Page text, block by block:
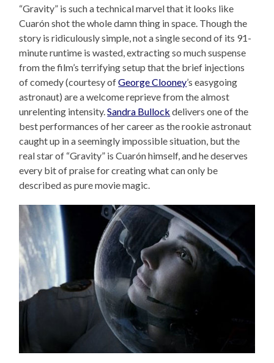
“Gravity” is such a technical marvel that it looks like
Cuarón shot the whole damn thing in space. Though the
story is ridiculously simple, not a single second of its 91-
minute runtime is wasted, extracting so much suspense
from the film’s terrifying setup that the brief injections
of comedy (courtesy ofGeorge Clooney’s easygoing
astronaut) are a welcome reprieve from the almost
unrelenting intensity.Sandra Bullock delivers one of the
best performances of her career as the rookie astronaut
caught up in a seemingly impossible situation, but the
real star of “Gravity” is Cuarón himself, and he deserves
every bit of praise for creating what can only be
described as pure movie magic.